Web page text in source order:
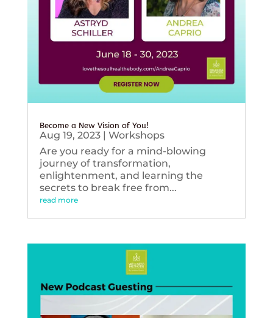
Become a New Vision of You!
Aug 19, 2023| Workshops
Are you ready for a mind-blowing
journey of transformation,
enlightenment, and learning the
secrets to break free from...
read more